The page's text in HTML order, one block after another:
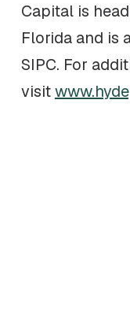
Capital is
Florida and is
SIPC. For
visit